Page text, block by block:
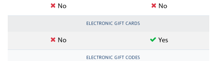
No No
ELECTRONIC GIFT CARDS
No Yes
ELECTRONIC GIFT CODES